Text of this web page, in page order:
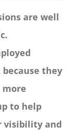
are well
they
to help
visibility and